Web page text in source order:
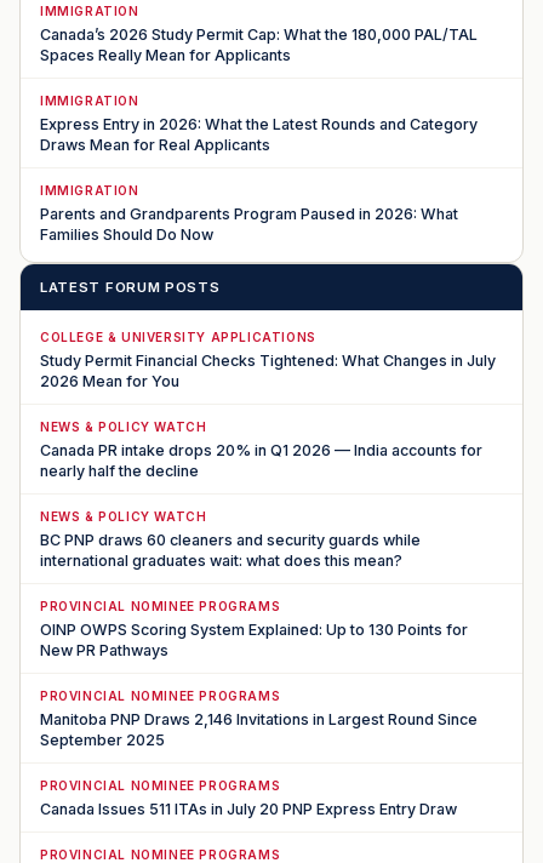
IMMIGRATION
Canada’s 2026 Study Permit Cap: What the 180,000 PAL/TAL
Spaces Really Mean for Applicants
IMMIGRATION
Express Entry in 2026: What the Latest Rounds and Category
Draws Mean for Real Applicants
IMMIGRATION
Parents and Grandparents Program Paused in 2026: What
Families Should Do Now
LATEST FORUM POSTS
COLLEGE & UNIVERSITY APPLICATIONS
Study Permit Financial Checks Tightened: What Changes in July
2026 Mean for You
NEWS & POLICY WATCH
Canada PR intake drops 20% in Q1 2026 — India accounts for
nearly half the decline
NEWS & POLICY WATCH
BC PNP draws 60 cleaners and security guards while
international graduates wait: what does this mean?
PROVINCIAL NOMINEE PROGRAMS
OINP OWPS Scoring System Explained: Up to 130 Points for
New PR Pathways
PROVINCIAL NOMINEE PROGRAMS
Manitoba PNP Draws 2,146 Invitations in Largest Round Since
September 2025
PROVINCIAL NOMINEE PROGRAMS
Canada Issues 511 ITAs in July 20 PNP Express Entry Draw
PROVINCIAL NOMINEE PROGRAMS